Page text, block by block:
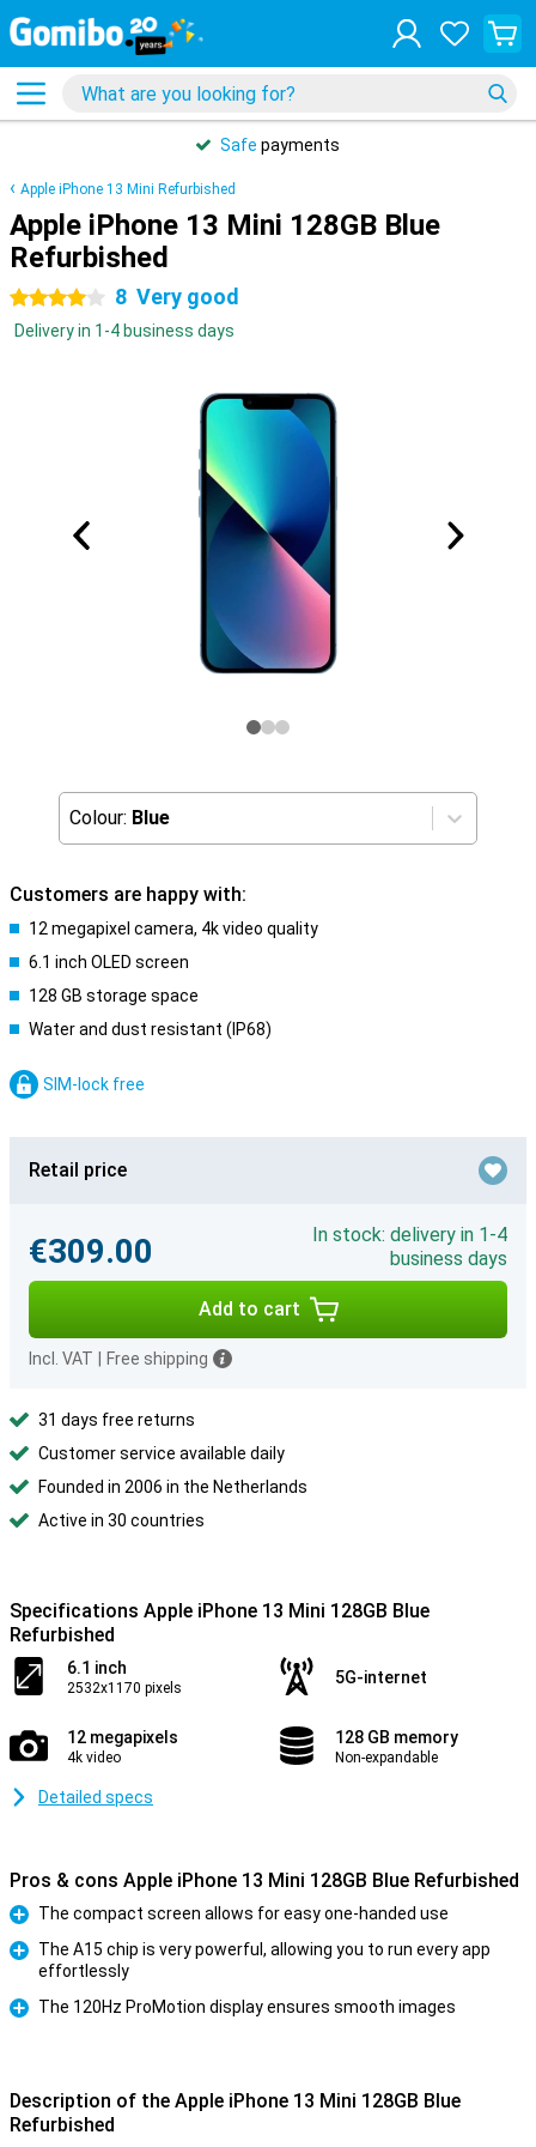
Safe payments
Apple iPhone 13 Mini Refurbished
Apple iPhone 13 Mini 128GB Blue
Refurbished
4 stars 8 Very good
Delivery in 1-4 business days
Colour: Blue
Customers are happy with:
12 megapixel camera, 4k video quality
6.1 inch OLED screen
128 GB storage space
Water and dust resistant (IP68)
SIM-lock free
Retail price
€309.00
In stock: delivery in 1-4
business days
Add to cart
Incl. VAT Free shipping
31 days free returns
Customer service available daily
Founded in 2006 in the Netherlands
Active in 30 countries
Specifications Apple iPhone 13 Mini 128GB Blue
Refurbished
6.1 inch
2532x1170 pixels
5G-internet
12 megapixels
4k video
128 GB memory
Non-expandable
Detailed specs
Pros & cons Apple iPhone 13 Mini 128GB Blue Refurbished
Pro
The compact screen allows for easy one-handed use
The A15 chip is very powerful, allowing you to run every app
effortlessly
Pro
The 120Hz ProMotion display ensures smooth images
Description of the Apple iPhone 13 Mini 128GB Blue
Refurbished